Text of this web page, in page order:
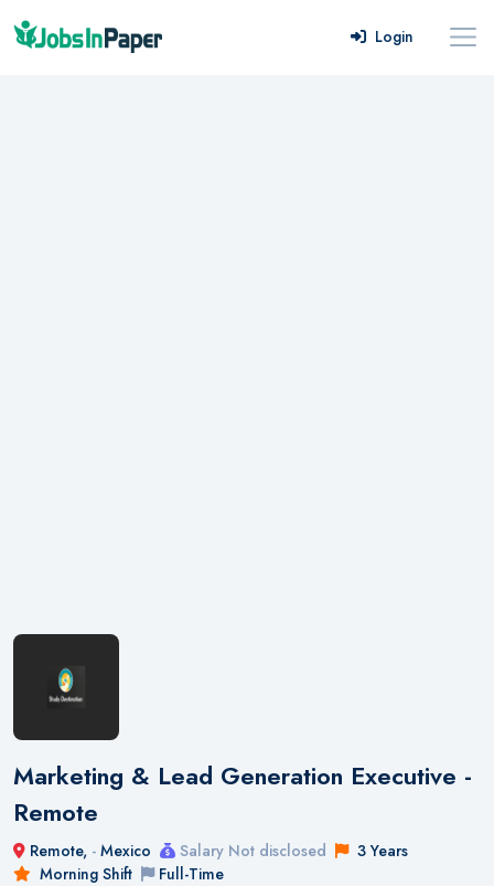
Login
Marketing & Lead Generation Executive -
Remote
Remote, - Mexico Salary Not disclosed
3 Years
Morning Shift
Full-Time